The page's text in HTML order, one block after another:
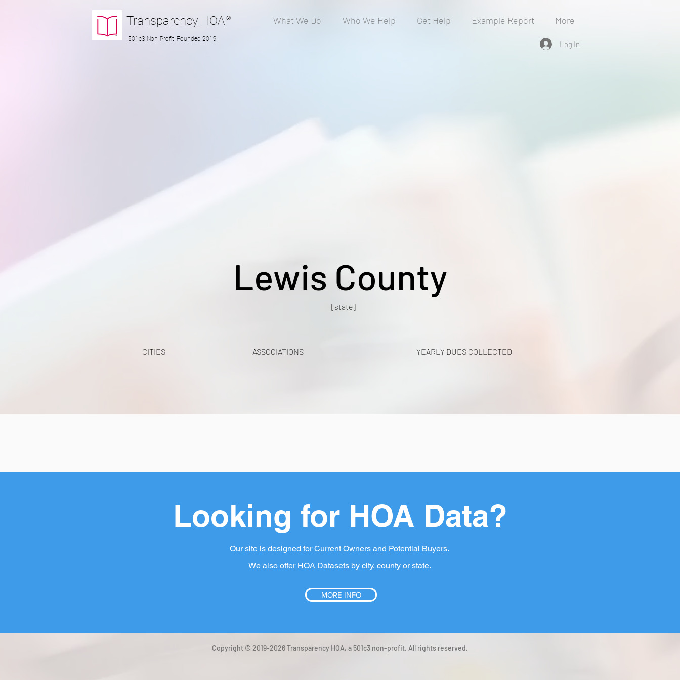
Transparency HOA ®
501c3 Non-Profit, Founded 2019
What We Do Who We Help Get Help Example Report More
Log In
Lewis County
[state]
CITIES ASSOCIATIONS YEARLY DUES COLLECTED
Looking for HOA Data?
Our site is designed for Current Owners and Potential Buyers.
We also offer HOA Datasets by city, county or state.
MORE INFO
Copyright © 2019-2026 Transparency HOA, a 501c3 non-profit. All rights reserved.